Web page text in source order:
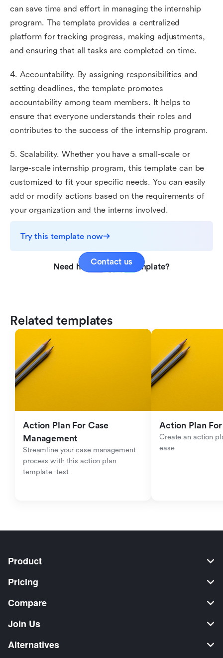
can save time and effort in managing the internship
program. The template provides a centralized
platform for tracking progress, making adjustments,
and ensuring that all tasks are completed on time.
4. Accountability. By assigning responsibilities and
setting deadlines, the template promotes
accountability among team members. It helps to
ensure that everyone understands their roles and
contributes to the success of the internship program.
5. Scalability. Whether you have a small-scale or
large-scale internship program, this template can be
customized to fit your specific needs. You can easily
add or modify actions based on the requirements of
your organization and the interns involved.
Try this template now
Need help with this template?
Contact us
Related templates
Action Plan For Case
Management
Streamline your case management
process with this action plan
template -test
Action Plan
Create an action
ease
Product
Pricing
Compare
Join Us
Alternatives